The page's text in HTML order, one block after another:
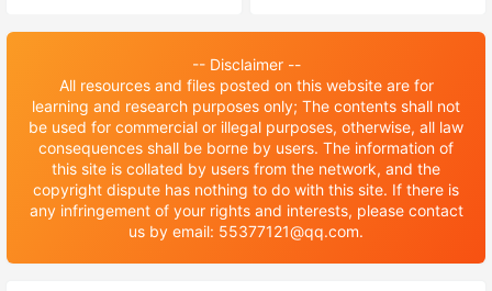
-- Disclaimer --
All resources and files posted on this website are for
learning and research purposes only; The contents shall not
be used for commercial or illegal purposes, otherwise, all law
consequences shall be borne by users. The information of
this site is collated by users from the network, and the
copyright dispute has nothing to do with this site. If there is
any infringement of your rights and interests, please contact
us by email: 55377121@qq.com.